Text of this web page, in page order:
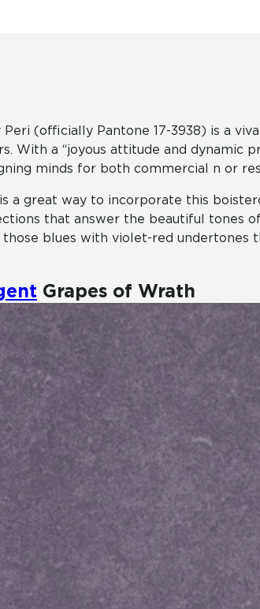
Peri (officially Pantone 17-3938) is a
With a “joyous attitude and dynamic
minds for both commercial n or
a great way to incorporate this
that answer the beautiful tones
blues with violet-red undertones
Grapes of Wrath